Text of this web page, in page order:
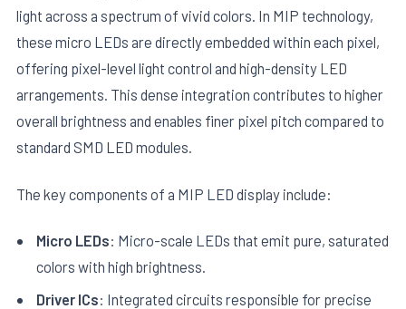
light across a spectrum of vivid colors. In MIP technology,
these micro LEDs are directly embedded within each pixel,
offering pixel-level light control and high-density LED
arrangements. This dense integration contributes to higher
overall brightness and enables finer pixel pitch compared to
standard SMD LED modules.
The key components of a MIP LED display include:
Micro LEDs: Micro-scale LEDs that emit pure, saturated
colors with high brightness.
Driver ICs: Integrated circuits responsible for precise